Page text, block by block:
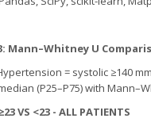
Mann–Whitney U
= systolic ≥140
(P25–P75) with
VS <23 - ALL PATIENTS